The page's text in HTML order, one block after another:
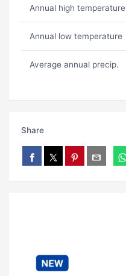
Annual high temperature
Annual low temperature
Average annual precip.
Share